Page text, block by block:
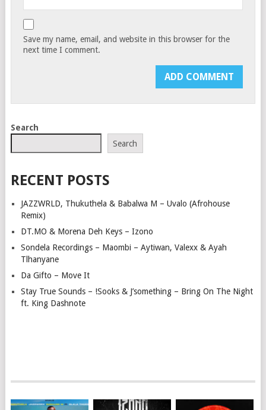
Save my name, email, and website in this browser for the
next time I comment.
Search
Search
RECENT POSTS
JAZZWRLD, Thukuthela & Babalwa M – Uvalo (Afrohouse
Remix)
DT.MO & Morena Deh Keys – Izono
Sondela Recordings – Maombi – Aytiwan, Valexx & Ayah
Tlhanyane
Da Gifto – Move It
Stay True Sounds – !Sooks & J’something – Bring On The Night
ft. King Dashnote